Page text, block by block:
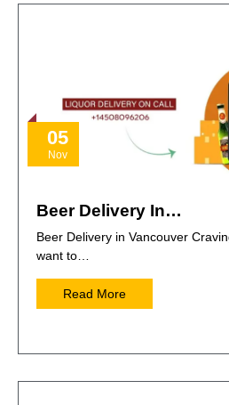
05
Nov
Beer Delivery In…
Beer Delivery in Vancouver
want to…
Read More